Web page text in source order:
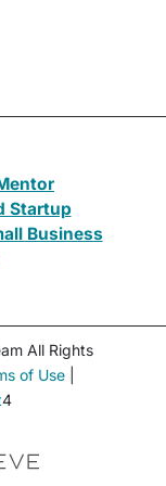
Startup
Business
All Rights
of Use|
4